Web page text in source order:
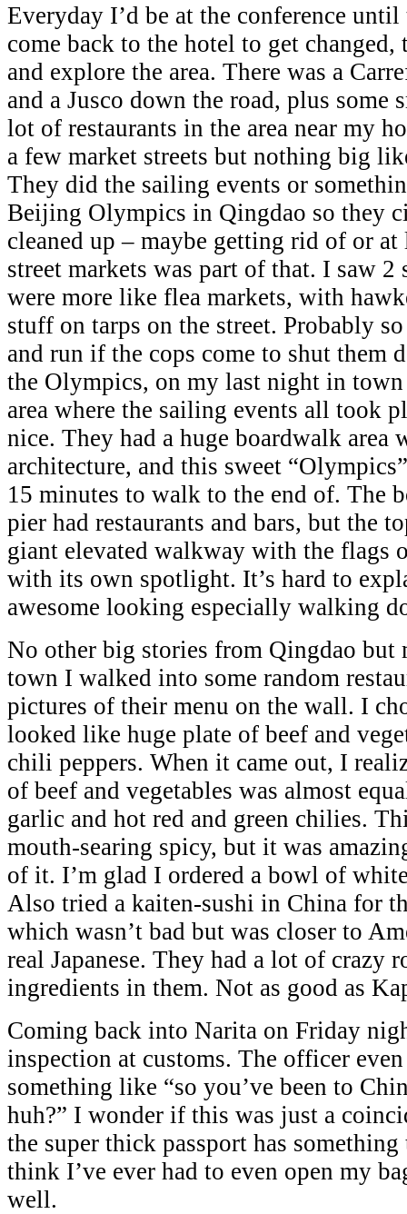
Everyday I’d be at the conference
come back to the hotel to get
and explore the area. There was a
and a Jusco down the road, plus some
lot of restaurants in the area near my
a few market streets but nothing big
They did the sailing events or
Beijing Olympics in Qingdao so they
cleaned up – maybe getting rid of or at
street markets was part of that. I saw 2
were more like flea markets, with
stuff on tarps on the street. Probably
and run if the cops come to shut them
the Olympics, on my last night in
area where the sailing events all took
nice. They had a huge boardwalk area
architecture, and this sweet
15 minutes to walk to the end of. The
pier had restaurants and bars, but the
giant elevated walkway with the flags
with its own spotlight. It’s hard to
awesome looking especially walking
No other big stories from Qingdao but
town I walked into some random
pictures of their menu on the wall. I
looked like huge plate of beef and
chili peppers. When it came out, I
of beef and vegetables was almost
garlic and hot red and green chilies.
mouth-searing spicy, but it was
of it. I’m glad I ordered a bowl of
Also tried a kaiten-sushi in China for
which wasn’t bad but was closer to
real Japanese. They had a lot of crazy
ingredients in them. Not as good as
Coming back into Narita on Friday
inspection at customs. The officer
something like “so you’ve been to
huh?” I wonder if this was just a
the super thick passport has
think I’ve ever had to even open my
well.